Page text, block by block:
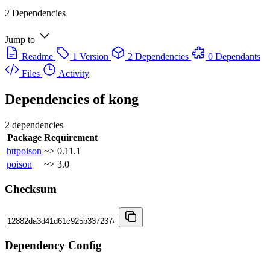
2 Dependencies
Jump to
Readme
1 Version 2 Dependencies
0 Dependants
Files
Activity
Dependencies ofkong
2 dependencies
Package Requirement
httpoison ~> 0.11.1
poison
~> 3.0
Checksum
Dependency Config